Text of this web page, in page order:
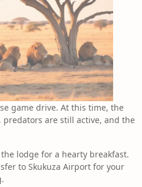
game drive. At this time, the
are still active, and the
lodge for a hearty breakfast.
to Skukuza Airport for your